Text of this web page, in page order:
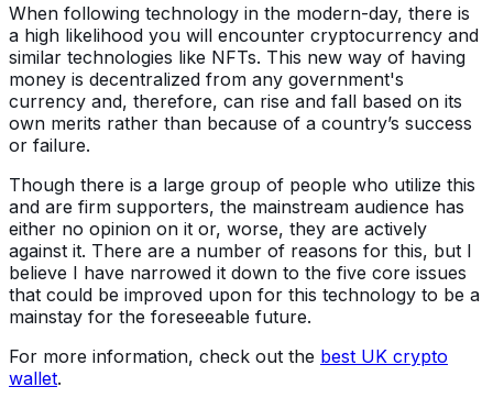
When following technology in the modern-day, there is
a high likelihood you will encounter cryptocurrency and
similar technologies like NFTs. This new way of having
money is decentralized from any government's
currency and, therefore, can rise and fall based on its
own merits rather than because of a country’s success
or failure.
Though there is a large group of people who utilize this
and are firm supporters, the mainstream audience has
either no opinion on it or, worse, they are actively
against it. There are a number of reasons for this, but I
believe I have narrowed it down to the five core issues
that could be improved upon for this technology to be a
mainstay for the foreseeable future.
For more information, check out the best UK crypto
wallet.